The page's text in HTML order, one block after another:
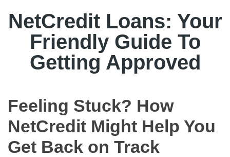
NetCredit Loans: Your
Friendly Guide To
Getting Approved
Feeling Stuck? How
NetCredit Might Help You
Get Back on Track